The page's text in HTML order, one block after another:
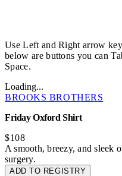
Use Left and Right arrow
below are buttons you can
Space.
Loading...
BROOKS BROTHERS
Friday Oxford Shirt
$108
A smooth, breezy, and sleek
surgery.
ADD TO REGISTRY